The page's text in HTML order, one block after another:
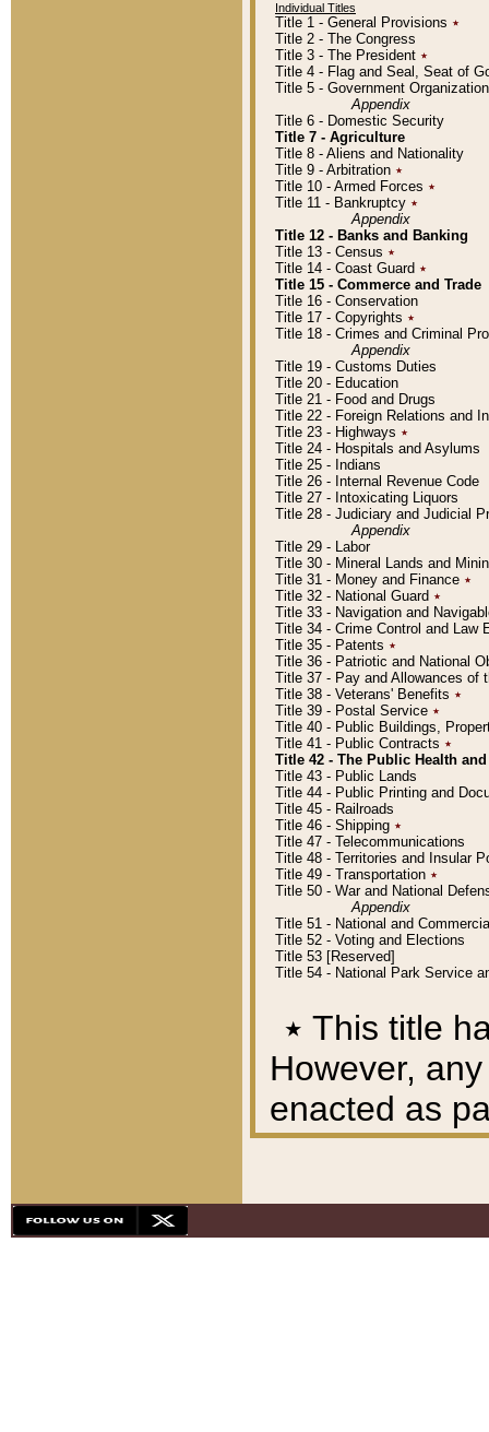
Individual Titles
Title 1 - General Provisions ٭
Title 2 - The Congress
Title 3 - The President ٭
Title 4 - Flag and Seal, Seat of
Title 5 - Government
Appendix
Title 6 - Domestic Security
Title 7 - Agriculture
Title 8 - Aliens and Nationality
Title 9 - Arbitration ٭
Title 10 - Armed Forces ٭
Title 11 - Bankruptcy ٭
Appendix
Title 12 - Banks and Banking
Title 13 - Census ٭
Title 14 - Coast Guard ٭
Title 15 - Commerce and Trade
Title 16 - Conservation
Title 17 - Copyrights ٭
Title 18 - Crimes and Criminal
Appendix
Title 19 - Customs Duties
Title 20 - Education
Title 21 - Food and Drugs
Title 22 - Foreign Relations and
Title 23 - Highways ٭
Title 24 - Hospitals and Asylums
Title 25 - Indians
Title 26 - Internal Revenue Code
Title 27 - Intoxicating Liquors
Title 28 - Judiciary and Judicial
Appendix
Title 29 - Labor
Title 30 - Mineral Lands and
Title 31 - Money and Finance ٭
Title 32 - National Guard ٭
Title 33 - Navigation and
Title 34 - Crime Control and Law
Title 35 - Patents ٭
Title 36 - Patriotic and National
Title 37 - Pay and Allowances of
Title 38 - Veterans' Benefits ٭
Title 39 - Postal Service ٭
Title 40 - Public Buildings,
Title 41 - Public Contracts ٭
Title 42 - The Public Health
Title 43 - Public Lands
Title 44 - Public Printing and
Title 45 - Railroads
Title 46 - Shipping ٭
Title 47 - Telecommunications
Title 48 - Territories and Insular
Title 49 - Transportation ٭
Title 50 - War and National
Appendix
Title 51 - National and
Title 52 - Voting and Elections
Title 53 [Reserved]
Title 54 - National Park Service
٭ This title
However,
enacted as